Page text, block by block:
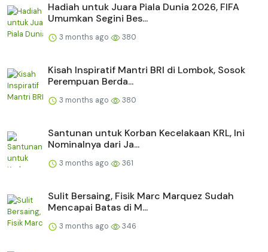
Hadiah untuk Juara Piala Dunia 2026, FIFA
Umumkan Segini Bes...
3 months ago 380
Kisah Inspiratif Mantri BRI di Lombok, Sosok
Perempuan Berda...
3 months ago 380
Santunan untuk Korban Kecelakaan KRL, Ini
Nominalnya dari Ja...
3 months ago 361
Sulit Bersaing, Fisik Marc Marquez Sudah
Mencapai Batas di M...
3 months ago 346